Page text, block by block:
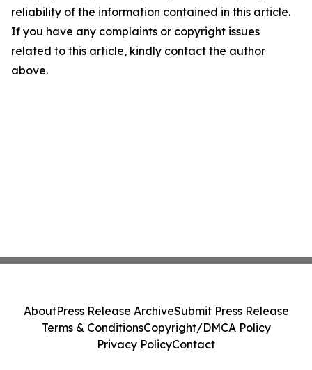
reliability of the information contained in this article.
If you have any complaints or copyright issues
related to this article, kindly contact the author
above.
AboutPress Release ArchiveSubmit Press Release
Terms & ConditionsCopyright/DMCA Policy
Privacy PolicyContact